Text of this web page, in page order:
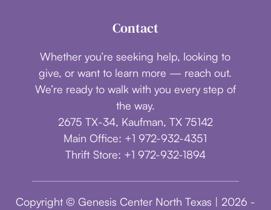
Contact
Whether you’re seeking help, looking to
give, or want to learn more — reach out.
We’re ready to walk with you every step of
the way.
2675 TX-34, Kaufman, TX 75142
Main Office: +1 972-932-4351
Thrift Store: +1 972-932-1894
Copyright © Genesis Center North Texas | 2026 -